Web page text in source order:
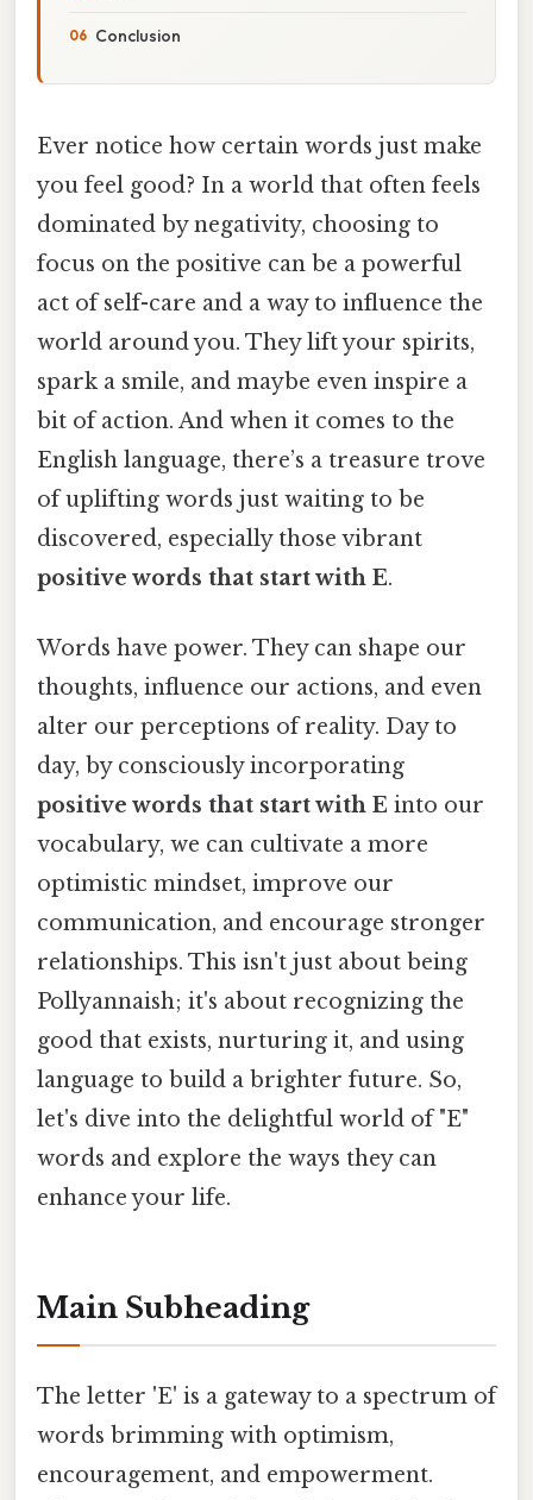
Conclusion
Ever notice how certain words just make
you feel good? In a world that often feels
dominated by negativity, choosing to
focus on the positive can be a powerful
act of self-care and a way to influence the
world around you. They lift your spirits,
spark a smile, and maybe even inspire a
bit of action. And when it comes to the
English language, there’s a treasure trove
of uplifting words just waiting to be
discovered, especially those vibrant
positive words that start with E.
Words have power. They can shape our
thoughts, influence our actions, and even
alter our perceptions of reality. Day to
day, by consciously incorporating
positive words that start with E into our
vocabulary, we can cultivate a more
optimistic mindset, improve our
communication, and encourage stronger
relationships. This isn't just about being
Pollyannaish; it's about recognizing the
good that exists, nurturing it, and using
language to build a brighter future. So,
let's dive into the delightful world of "E"
words and explore the ways they can
enhance your life.
Main Subheading
The letter 'E' is a gateway to a spectrum of
words brimming with optimism,
encouragement, and empowerment.